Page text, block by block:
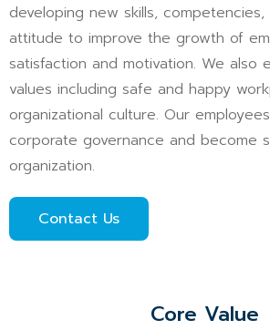
developing new skills,
attitude to improve the growth of
satisfaction and motivation. We also
values including safe and happy
organizational culture. Our
corporate governance and become
organization.
Contact Us
Core Value